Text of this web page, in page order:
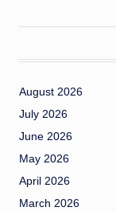
August 2026
July 2026
June 2026
May 2026
April 2026
March 2026